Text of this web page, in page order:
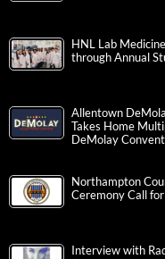
HNL Lab
through Annual
Allentown
Takes Home
DeMolay
Northampton
Ceremony Call
Interview with